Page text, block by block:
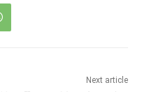
Next article